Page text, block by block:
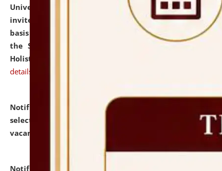
University and Judicial Academy (NLUJA), Assam
invites applications for engagement on a contractual
basis under the DPIIT-IPR Chair, established under
the Scheme for Pedagogy & Research in IPRs for
Holistic Education & Academia (SPRIHA).
details
Notification dated: July 24, 2026,
selected for admission to the P.G. Course against
vacant seats.
Notification dated: July 23, 2026,